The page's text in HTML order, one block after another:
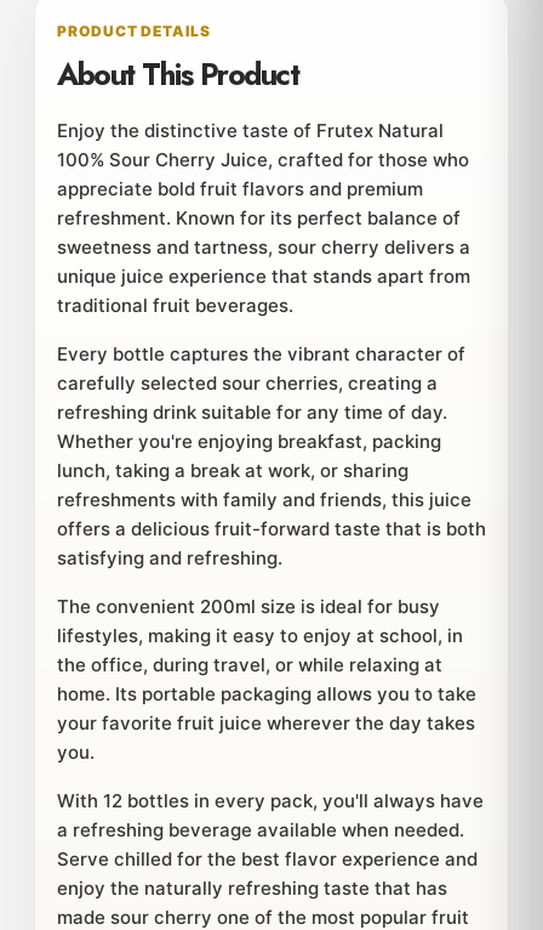
PRODUCT DETAILS
About This Product
Enjoy the distinctive taste of Frutex Natural
100% Sour Cherry Juice, crafted for those who
appreciate bold fruit flavors and premium
refreshment. Known for its perfect balance of
sweetness and tartness, sour cherry delivers a
unique juice experience that stands apart from
traditional fruit beverages.
Every bottle captures the vibrant character of
carefully selected sour cherries, creating a
refreshing drink suitable for any time of day.
Whether you're enjoying breakfast, packing
lunch, taking a break at work, or sharing
refreshments with family and friends, this juice
offers a delicious fruit-forward taste that is both
satisfying and refreshing.
The convenient 200ml size is ideal for busy
lifestyles, making it easy to enjoy at school, in
the office, during travel, or while relaxing at
home. Its portable packaging allows you to take
your favorite fruit juice wherever the day takes
you.
With 12 bottles in every pack, you'll always have
a refreshing beverage available when needed.
Serve chilled for the best flavor experience and
enjoy the naturally refreshing taste that has
made sour cherry one of the most popular fruit